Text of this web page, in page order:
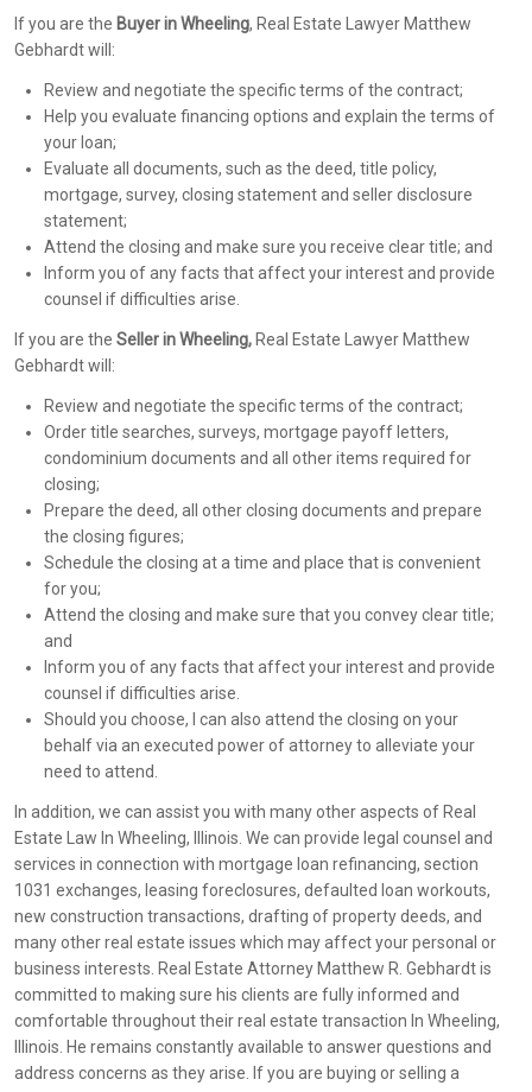
If you are the Buyer in Wheeling, Real Estate Lawyer Matthew
Gebhardt will:
Review and negotiate the specific terms of the contract;
Help you evaluate financing options and explain the terms of
your loan;
Evaluate all documents, such as the deed, title policy,
mortgage, survey, closing statement and seller disclosure
statement;
Attend the closing and make sure you receive clear title; and
Inform you of any facts that affect your interest and provide
counsel if difficulties arise.
If you are the Seller in Wheeling, Real Estate Lawyer Matthew
Gebhardt will:
Review and negotiate the specific terms of the contract;
Order title searches, surveys, mortgage payoff letters,
condominium documents and all other items required for
closing;
Prepare the deed, all other closing documents and prepare
the closing figures;
Schedule the closing at a time and place that is convenient
for you;
Attend the closing and make sure that you convey clear title;
and
Inform you of any facts that affect your interest and provide
counsel if difficulties arise.
Should you choose, I can also attend the closing on your
behalf via an executed power of attorney to alleviate your
need to attend.
In addition, we can assist you with many other aspects of Real
Estate Law In Wheeling, Illinois. We can provide legal counsel and
services in connection with mortgage loan refinancing, section
1031 exchanges, leasing foreclosures, defaulted loan workouts,
new construction transactions, drafting of property deeds, and
many other real estate issues which may affect your personal or
business interests. Real Estate Attorney Matthew R. Gebhardt is
committed to making sure his clients are fully informed and
comfortable throughout their real estate transaction In Wheeling,
Illinois. He remains constantly available to answer questions and
address concerns as they arise. If you are buying or selling a